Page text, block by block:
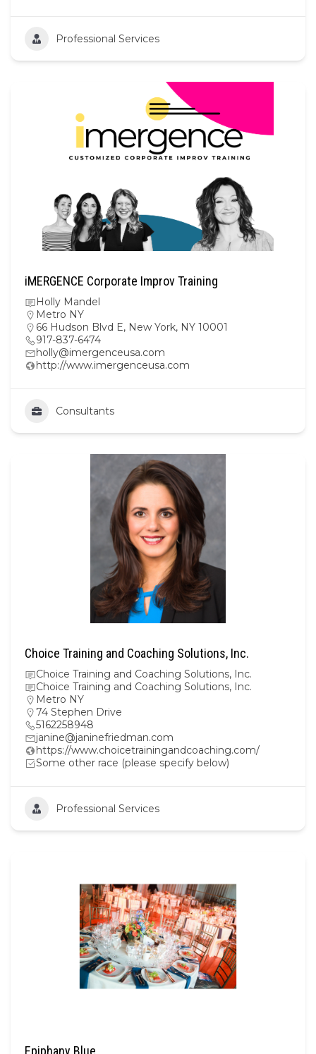
Professional Services
iMERGENCE Corporate Improv Training
Holly Mandel
Metro NY
66 Hudson Blvd E, New York, NY 10001
917-837-6474
holly@imergenceusa.com
http://www.imergenceusa.com
Consultants
Choice Training and Coaching Solutions, Inc.
Choice Training and Coaching Solutions, Inc.
Choice Training and Coaching Solutions, Inc.
Metro NY
74 Stephen Drive
5162258948
janine@janinefriedman.com
https://www.choicetrainingandcoaching.com/
Some other race (please specify below)
Professional Services
Epiphany Blue